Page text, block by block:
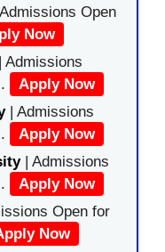
Open
Now
Apply Now
| Admissions
Apply Now
| Admissions
Apply Now
Open for
Now